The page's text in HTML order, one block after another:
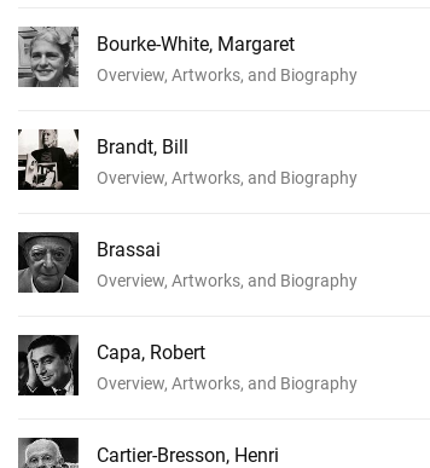
Bourke-White, Margaret
Overview, Artworks, and Biography
Brandt, Bill
Overview, Artworks, and Biography
Brassai
Overview, Artworks, and Biography
Capa, Robert
Overview, Artworks, and Biography
Cartier-Bresson, Henri